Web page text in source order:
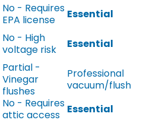
No - Requires
EPA license
Essential
No - High
voltage risk
Essential
Partial -
Vinegar
flushes
Professional
vacuum/flush
No - Requires
attic access Essential